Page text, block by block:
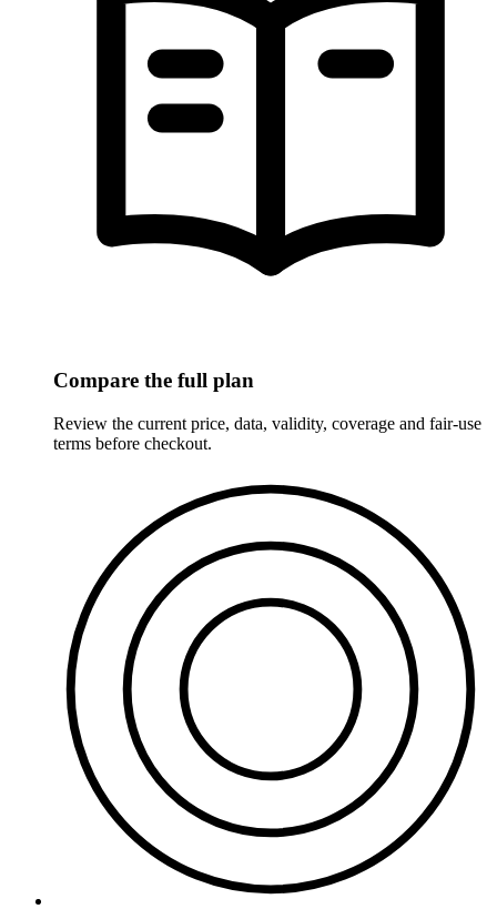
Compare the full plan
Review the current price, data, validity, coverage and fair-use
terms before checkout.